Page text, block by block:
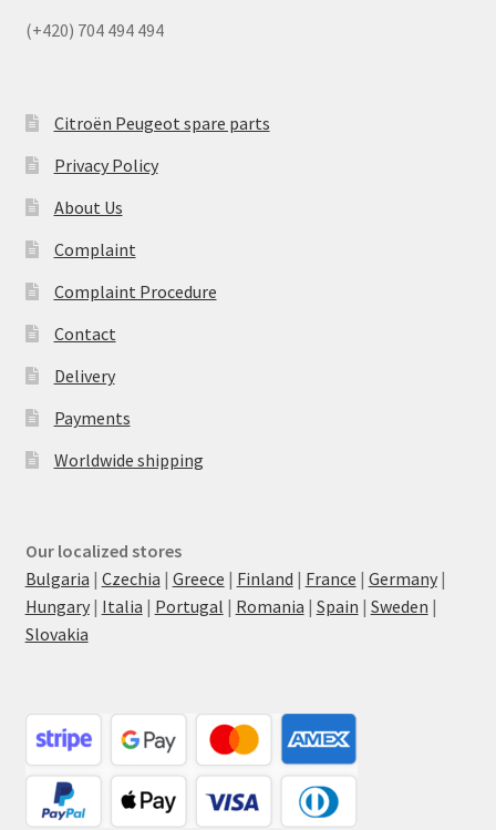
(+420) 704 494 494
Citroën Peugeot spare parts
Privacy Policy
About Us
Complaint
Complaint Procedure
Contact
Delivery
Payments
Worldwide shipping
Our localized stores
Bulgaria | Czechia | Greece | Finland | France | Germany|
Hungary| Italia | Portugal | Romania | Spain | Sweden |
Slovakia